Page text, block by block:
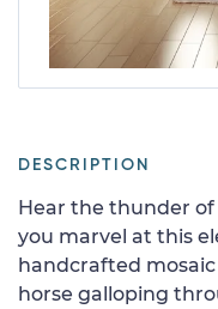
DESCRIPTION
Hear the thunder
you marvel at this
handcrafted
horse galloping